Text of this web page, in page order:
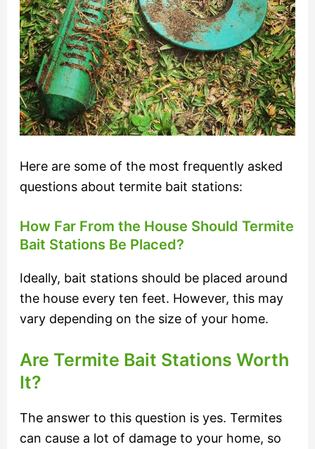
Here are some of the most frequently asked
questions about termite bait stations:
How Far From the House Should Termite
Bait Stations Be Placed?
Ideally, bait stations should be placed around
the house every ten feet. However, this may
vary depending on the size of your home.
Are Termite Bait Stations Worth
It?
The answer to this question is yes. Termites
can cause a lot of damage to your home, so